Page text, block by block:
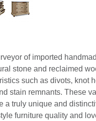
of imported
stone and reclaimed
such as divots, knot
stain remnants. These
a truly unique and
furniture quality and